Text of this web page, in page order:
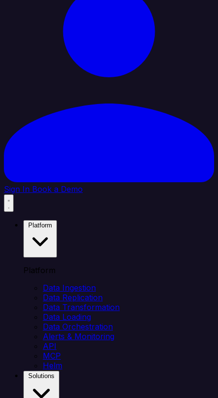
Sign In Book a Demo
Platform
Data Ingestion
Data Replication
Data Transformation
Data Loading
Data Orchestration
Alerts & Monitoring
API
MCP
Helm